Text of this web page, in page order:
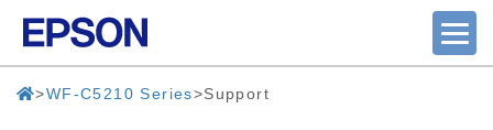
WF-C5210 Series Support